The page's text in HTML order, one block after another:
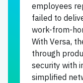
employees
failed to
work-from-
With Versa,
through
security with
simplified